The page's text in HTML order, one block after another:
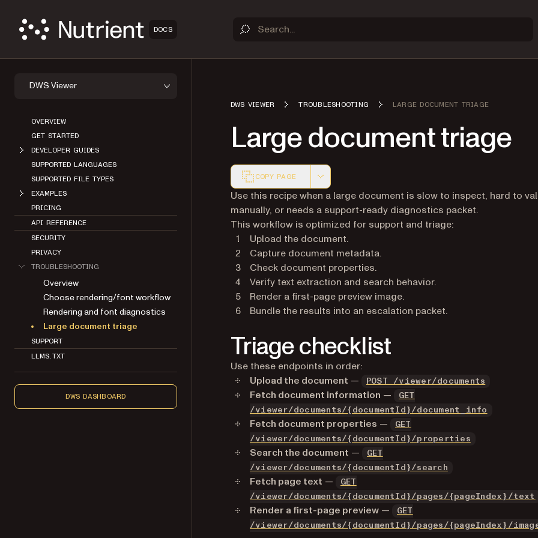
DOCS
DWS Viewer
OVERVIEW
GET STARTED
DEVELOPER GUIDES
SUPPORTED LANGUAGES
SUPPORTED FILE TYPES
EXAMPLES
PRICING
API REFERENCE
SECURITY
PRIVACY
TROUBLESHOOTING
Overview
Choose rendering/font workflow
Rendering and font diagnostics
Large document triage
SUPPORT
LLMS.TXT
DWS DASHBOARD
DWS VIEWER TROUBLESHOOTING LARGE DOCUMENT TRIAGE
Large document triage
COPY PAGE
Markdown version of this page, suitable for AI agents and
Use this recipe when a large document is slow to inspect, hard to
manually, or needs a support-ready diagnostics packet.
This workflow is optimized for support and triage:
Upload the document.
Capture document metadata.
Check document properties.
Verify text extraction and search behavior.
Render a first-page preview image.
Bundle the results into an escalation packet.
Triage checklist
Use these endpoints in order:
Upload the document — POST /viewer/documents
Fetch document information —
GET
/viewer/documents/{documentId}/document_info
Fetch document properties —
GET
/viewer/documents/{documentId}/properties
Search the document —
GET
/viewer/documents/{documentId}/search
Fetch page text —
GET
/viewer/documents/{documentId}/pages/{pageIndex}/text
Render a first-page preview —
GET
/viewer/documents/{documentId}/pages/{pageIndex}/